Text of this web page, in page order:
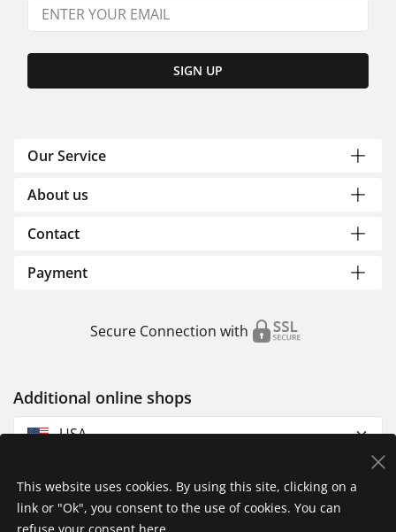
SIGN UP
Our Service
About us
Contact
Payment
Secure Connection with
Additional online shops
USA
This website uses cookies. By using this site, clicking on a
link or "Ok", you consent to the use of cookies. You can